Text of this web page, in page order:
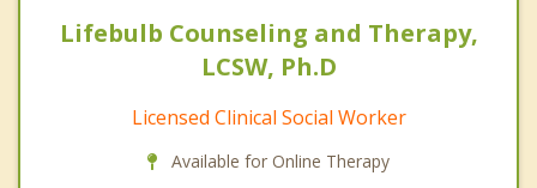
Lifebulb Counseling and Therapy,
LCSW, Ph.D
Licensed Clinical Social Worker
Available for Online Therapy